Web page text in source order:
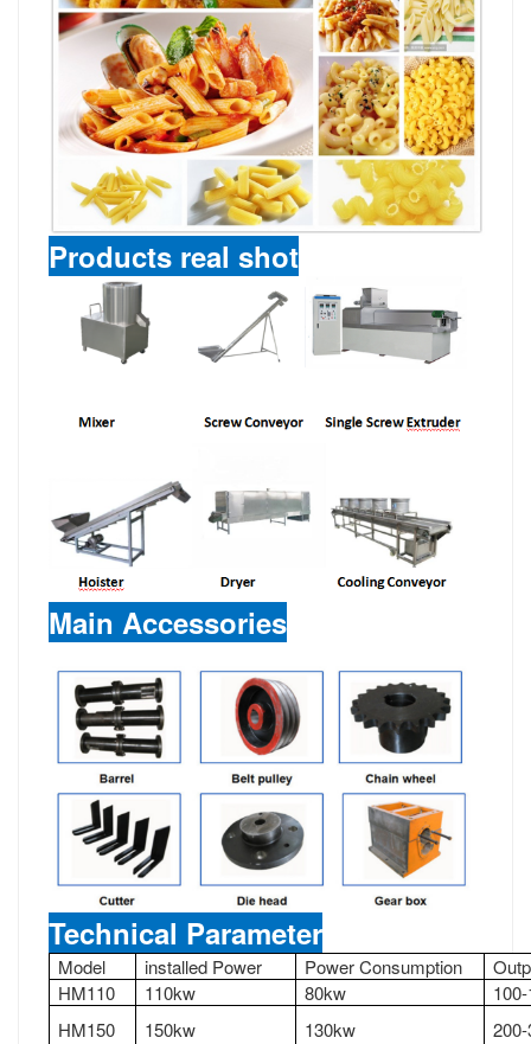
Products real shot
Main Accessories
Technical Parameter
Model installed Power Power Consumption
HM110
110kw 80kw
HM150
150kw 130kw